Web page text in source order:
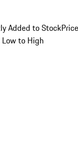
Added to Stock
to High